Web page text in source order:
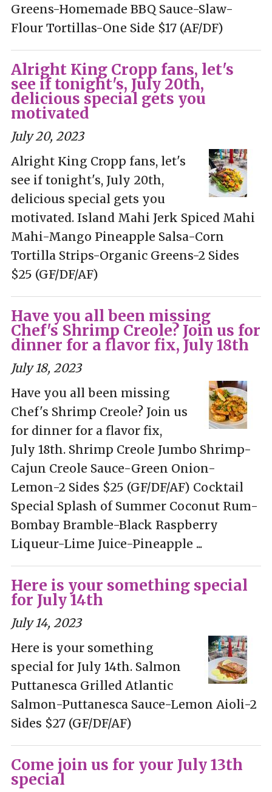
Greens-Homemade BBQ Sauce-Slaw-
Flour Tortillas-One Side $17 (AF/DF)
Alright King Cropp fans, let's
see if tonight's, July 20th,
delicious special gets you
motivated
July 20, 2023
Alright King Cropp fans, let's
see if tonight's, July 20th,
delicious special gets you
motivated. Island Mahi Jerk Spiced Mahi
Mahi-Mango Pineapple Salsa-Corn
Tortilla Strips-Organic Greens-2 Sides
$25 (GF/DF/AF)
Have you all been missing
Chef's Shrimp Creole? Join us for
dinner for a flavor fix, July 18th
July 18, 2023
Have you all been missing
Chef's Shrimp Creole? Join us
for dinner for a flavor fix,
July 18th. Shrimp Creole Jumbo Shrimp-
Cajun Creole Sauce-Green Onion-
Lemon-2 Sides $25 (GF/DF/AF) Cocktail
Special Splash of Summer Coconut Rum-
Bombay Bramble-Black Raspberry
Liqueur-Lime Juice-Pineapple ...
Here is your something special
for July 14th
July 14, 2023
Here is your something
special for July 14th. Salmon
Puttanesca Grilled Atlantic
Salmon-Puttanesca Sauce-Lemon Aioli-2
Sides $27 (GF/DF/AF)
Come join us for your July 13th
special